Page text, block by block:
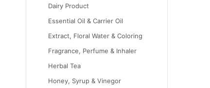
Dairy Product
Essential Oil & Carrier Oil
Extract, Floral Water & Coloring
Fragrance, Perfume & Inhaler
Herbal Tea
Honey, Syrup & Vinegor